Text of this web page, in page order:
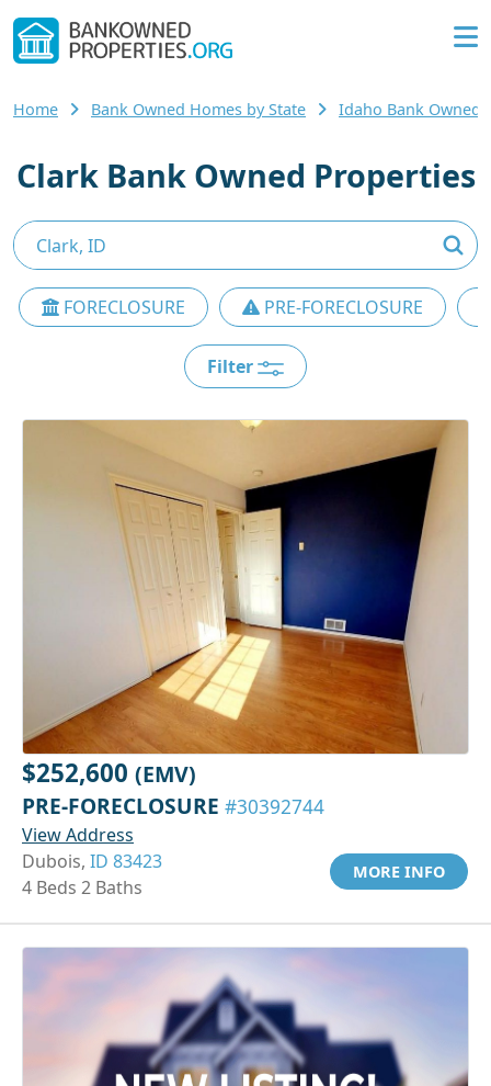
Home Bank Owned Homes by State Idaho Bank Owned
Clark Bank Owned Properties
FORECLOSURE PRE-FORECLOSURE
Filter
$252,600 (EMV)
PRE-FORECLOSURE #30392744
View Address
Dubois, ID 83423
4 Beds 2 Baths
MORE INFO